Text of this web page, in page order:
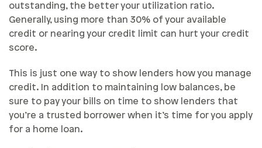
outstanding, the better your utilization ratio.
Generally, using more than 30% of your available
credit or nearing your credit limit can hurt your credit
score.
This is just one way to show lenders how you manage
credit. In addition to maintaining low balances, be
sure to pay your bills on time to show lenders that
you’re a trusted borrower when it’s time for you apply
for a home loan.